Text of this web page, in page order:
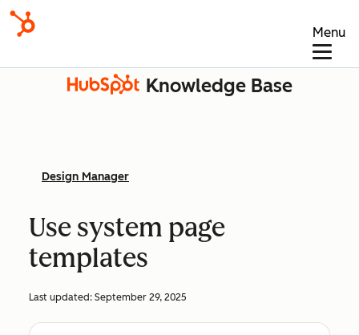
Menu
Knowledge Base
Design Manager
Use system page
templates
Last updated: September 29, 2025